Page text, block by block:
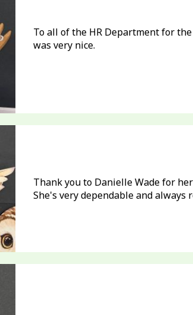
To all of the HR Department for
was very nice.
Thank you to Danielle Wade for
She's very dependable and always